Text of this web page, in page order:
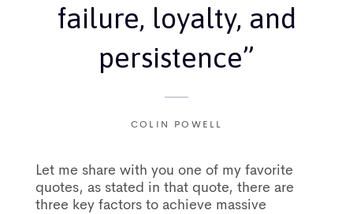
failure, loyalty, and
persistence”
COLIN POWELL
Let me share with you one of my favorite
quotes, as stated in that quote, there are
three key factors to achieve massive